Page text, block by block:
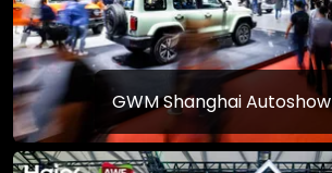
GWM Shanghai Autoshow